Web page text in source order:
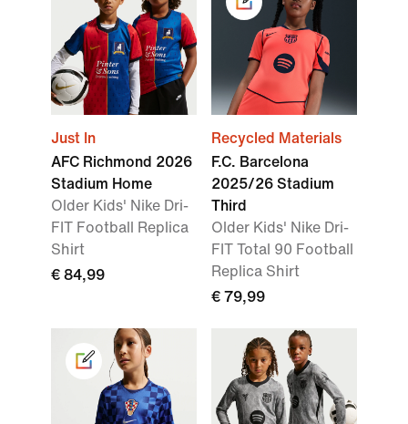
Just In
AFC Richmond 2026
Stadium Home
Older Kids' Nike Dri-
FIT Football Replica
Shirt
€ 84,99
Recycled Materials
F.C. Barcelona
2025/26 Stadium
Third
Older Kids' Nike Dri-
FIT Total 90 Football
Replica Shirt
€ 79,99